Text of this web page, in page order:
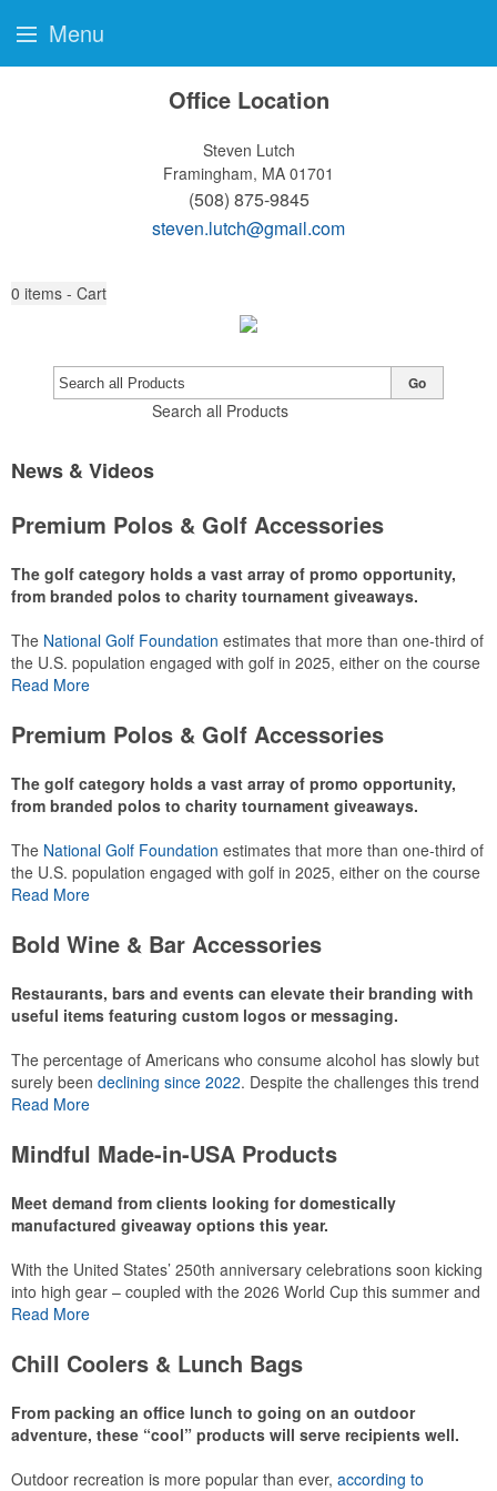
Office Location
Steven Lutch
Framingham, MA 01701
(508) 875-9845
steven.lutch@gmail.com
0 items - Cart
Search all Products
Go
News & Videos
Premium Polos & Golf Accessories
The golf category holds a vast array of promo opportunity,
from branded polos to charity tournament giveaways.
The National Golf Foundation estimates that more than one-third of
the U.S. population engaged with golf in 2025, either on the course
or following the sport online. In addition to classic golf – and office –
make for thoughtful add-ons for tournament participants,
recreational players and corporate groups alike.
This Nike micropiqué polo combines comfort and style with Dri-FIT
moisture management and a lightweight 100% polyester material.
Ideal for corporate uniforms, with tall sizes available in select
Read More
Premium Polos & Golf Accessories
The golf category holds a vast array of promo opportunity,
from branded polos to charity tournament giveaways.
The National Golf Foundation estimates that more than one-third of
the U.S. population engaged with golf in 2025, either on the course
or following the sport online. In addition to classic golf – and office –
make for thoughtful add-ons for tournament participants,
recreational players and corporate groups alike.
Read More
Bold Wine & Bar Accessories
Restaurants, bars and events can elevate their branding with
useful items featuring custom logos or messaging.
The percentage of Americans who consume alcohol has slowly but
surely been declining since 2022. Despite the challenges this trend
has caused for the adjacent sectors, there’s still an opportunity for
using promo, like branded wine and bar accessories – whether it’s
mocktail/non-alcoholic beverage offerings.
Read More
Mindful Made-in-USA Products
Meet demand from clients looking for domestically
manufactured giveaway options this year.
With the United States’ 250th anniversary celebrations soon kicking
into high gear – coupled with the 2026 World Cup this summer and
preparations for the 2028 Olympics in Los Angeles ramping up –
category this year. Ranging from stationery to drinkware, there are
plenty of options available for giveaways at celebrations, tailgates,
community events and more.
Read More
Chill Coolers & Lunch Bags
From packing an office lunch to going on an outdoor
adventure, these “cool” products will serve recipients well.
Outdoor recreation is more popular than ever, according to
Menu